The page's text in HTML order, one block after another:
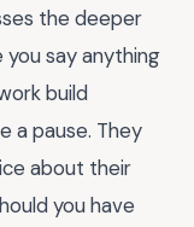
the deeper
you say anything
build
a pause. They
about their
you have